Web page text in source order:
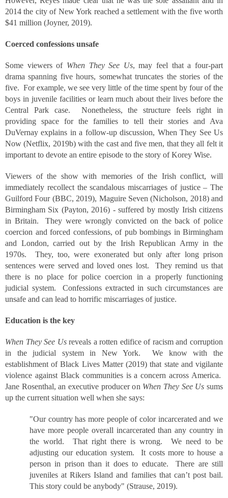
2014 the city of New York reached a settlement with the five worth
$41 million (Joyner, 2019).
Coerced confessions unsafe
Some viewers of When They See Us, may feel that a four-part
drama spanning five hours, somewhat truncates the stories of the
five. For example, we see very little of the time spent by four of the
boys in juvenile facilities or learn much about their lives before the
Central Park case. Nonetheless, the structure feels right in
providing space for the families to tell their stories and Ava
DuVernay explains in a follow-up discussion, When They See Us
Now (Netflix, 2019b) with the cast and five men, that they all felt it
important to devote an entire episode to the story of Korey Wise.
Viewers of the show with memories of the Irish conflict, will
immediately recollect the scandalous miscarriages of justice – The
Guilford Four (BBC, 2019), Maguire Seven (Nicholson, 2018) and
Birmingham Six (Payton, 2016) - suffered by mostly Irish citizens
in Britain. They were wrongly convicted on the back of police
coercion and forced confessions, of pub bombings in Birmingham
and London, carried out by the Irish Republican Army in the
1970s. They, too, were exonerated but only after long prison
sentences were served and loved ones lost. They remind us that
there is no place for police coercion in a properly functioning
judicial system. Confessions extracted in such circumstances are
unsafe and can lead to horrific miscarriages of justice.
Education is the key
When They See Usreveals a rotten edifice of racism and corruption
in the judicial system in New York. We know with the
establishment of Black Lives Matter (2019) that state and vigilante
violence against Black communities is a concern across America.
Jane Rosenthal, an executive producer on When They See Us sums
up the current situation well when she says:
"Our country has more people of color incarcerated and we
have more people overall incarcerated than any country in
the world. That right there is wrong. We need to be
adjusting our education system. It costs more to house a
person in prison than it does to educate. There are still
juveniles at Rikers Island and families that can’t post bail.
This story could be anybody" (Strause, 2019).